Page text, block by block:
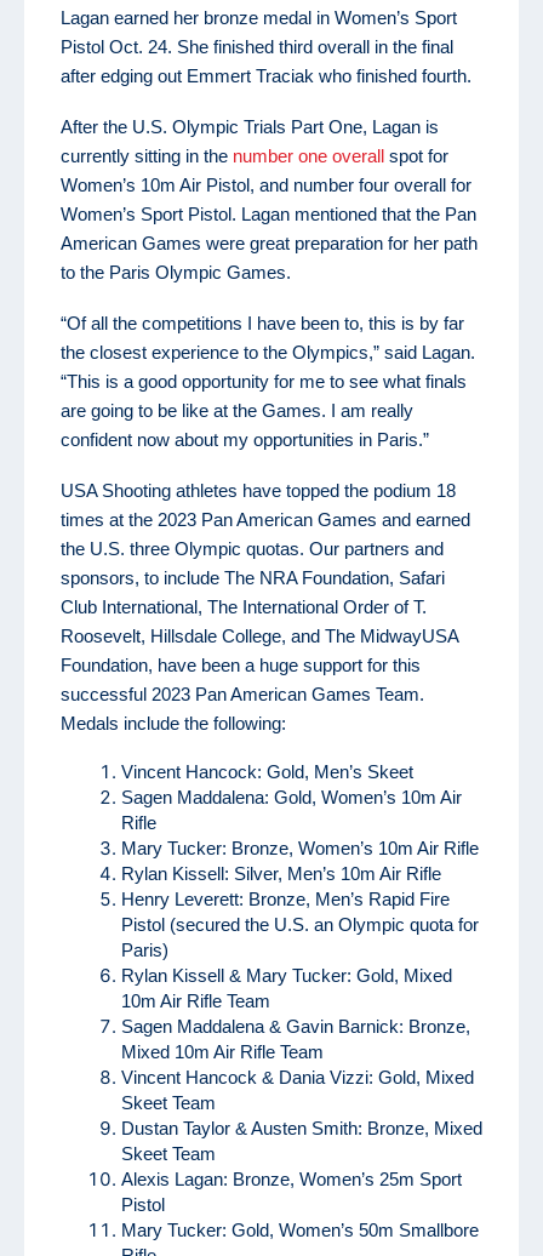
Lagan earned her bronze medal in Women’s Sport
Pistol Oct. 24. She finished third overall in the final
after edging out Emmert Traciak who finished fourth.
After the U.S. Olympic Trials Part One, Lagan is
currently sitting in the number one overall spot for
Women’s 10m Air Pistol, and number four overall for
Women’s Sport Pistol. Lagan mentioned that the Pan
American Games were great preparation for her path
to the Paris Olympic Games.
“Of all the competitions I have been to, this is by far
the closest experience to the Olympics,” said Lagan.
“This is a good opportunity for me to see what finals
are going to be like at the Games. I am really
confident now about my opportunities in Paris.”
USA Shooting athletes have topped the podium 18
times at the 2023 Pan American Games and earned
the U.S. three Olympic quotas. Our partners and
sponsors, to include The NRA Foundation, Safari
Club International, The International Order of T.
Roosevelt, Hillsdale College, and The MidwayUSA
Foundation, have been a huge support for this
successful 2023 Pan American Games Team.
Medals include the following:
Vincent Hancock: Gold, Men’s Skeet
Sagen Maddalena: Gold, Women’s 10m Air
Rifle
Mary Tucker: Bronze, Women’s 10m Air Rifle
Rylan Kissell: Silver, Men’s 10m Air Rifle
Henry Leverett: Bronze, Men’s Rapid Fire
Pistol (secured the U.S. an Olympic quota for
Paris)
Rylan Kissell & Mary Tucker: Gold, Mixed
10m Air Rifle Team
Sagen Maddalena & Gavin Barnick: Bronze,
Mixed 10m Air Rifle Team
Vincent Hancock & Dania Vizzi: Gold, Mixed
Skeet Team
Dustan Taylor & Austen Smith: Bronze, Mixed
Skeet Team
Alexis Lagan: Bronze, Women’s 25m Sport
Pistol
Mary Tucker: Gold, Women’s 50m Smallbore